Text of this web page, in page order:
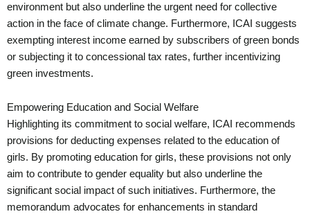
environment but also underline the urgent need for collective
action in the face of climate change. Furthermore, ICAI suggests
exempting interest income earned by subscribers of green bonds
or subjecting it to concessional tax rates, further incentivizing
green investments.
Empowering Education and Social Welfare
Highlighting its commitment to social welfare, ICAI recommends
provisions for deducting expenses related to the education of
girls. By promoting education for girls, these provisions not only
aim to contribute to gender equality but also underline the
significant social impact of such initiatives. Furthermore, the
memorandum advocates for enhancements in standard